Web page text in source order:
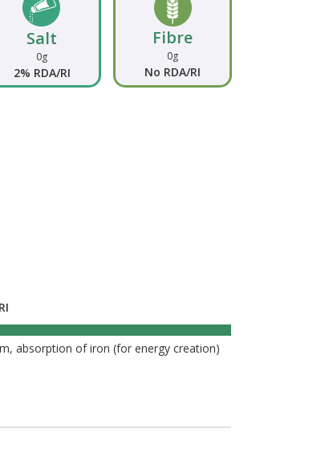
Salt
0g
2% RDA/RI
Fibre
0g
No RDA/RI
absorption of iron (for energy creation)